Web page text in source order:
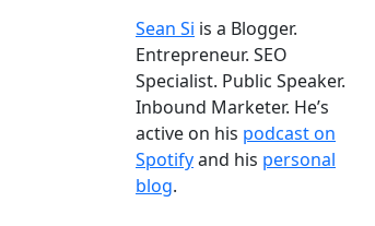
Sean Si is a Blogger.
Entrepreneur. SEO
Specialist. Public Speaker.
Inbound Marketer. He’s
active on his podcast on
Spotifyand his personal
blog.